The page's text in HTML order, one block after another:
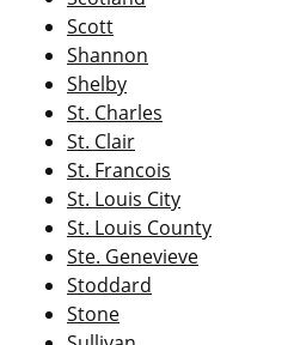
Scott
Shannon
Shelby
St. Charles
St. Clair
St. Francois
St. Louis City
St. Louis County
Ste. Genevieve
Stoddard
Stone